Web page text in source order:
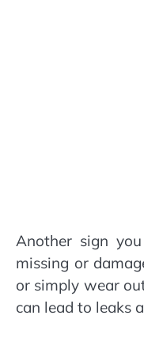
Another sign
missing or
or simply wear
can lead to leaks